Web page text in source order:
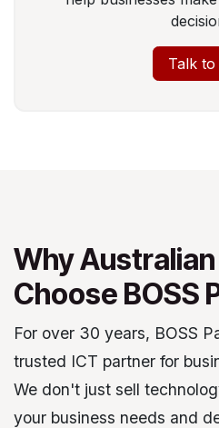
Talk to
Why
Choose BOSS
For over 30 years, BOSS
trusted ICT partner for
We don't just sell
your business needs and